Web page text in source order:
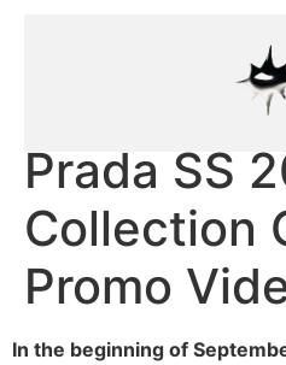
Prada SS
Collection
Promo
In the beginning of